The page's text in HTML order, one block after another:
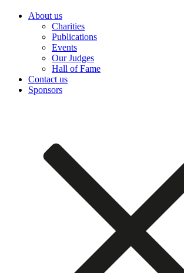
About us
Charities
Publications
Events
Our Judges
Hall of Fame
Contact us
Sponsors